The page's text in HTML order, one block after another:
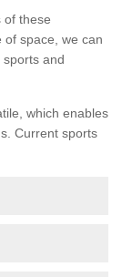
of these
of space, we can
and
which enables
Current sports